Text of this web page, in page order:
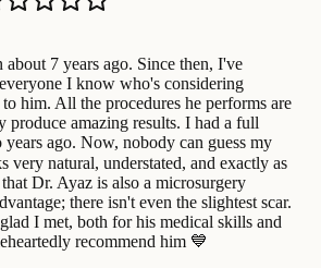
7 years ago. Since then, I've
I know who's considering
him. All the procedures he performs are
produce amazing results. I had a full
ago. Now, nobody can guess my
very natural, understated, and exactly as
Dr. Ayaz is also a microsurgery
there isn't even the slightest scar.
I met, both for his medical skills and
recommend him 💙